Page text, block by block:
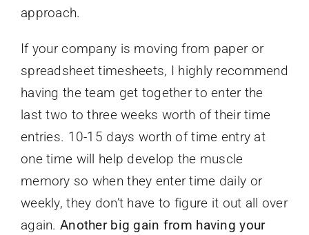
approach.
If your company is moving from paper or
spreadsheet timesheets, I highly recommend
having the team get together to enter the
last two to three weeks worth of their time
entries. 10-15 days worth of time entry at
one time will help develop the muscle
memory so when they enter time daily or
weekly, they don’t have to figure it out all over
again. Another big gain from having your